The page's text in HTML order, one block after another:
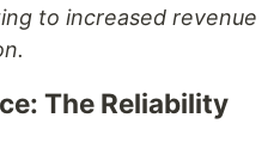
to increased revenue
The Reliability